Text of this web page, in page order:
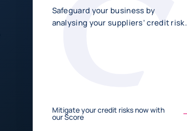
Safeguard your business by
analysing your suppliers’ credit risk.
Mitigate your credit risks now with
our Score